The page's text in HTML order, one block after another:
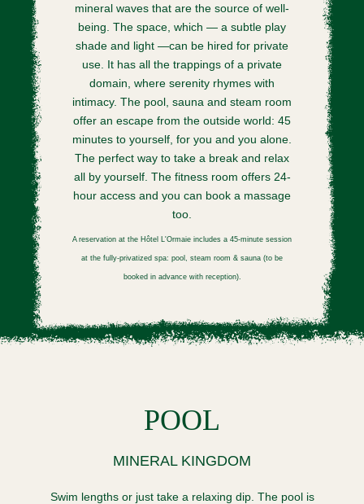
mineral waves that are the source of well-
being. The space, which — a subtle play
shade and light —can be hired for private
use. It has all the trappings of a private
domain, where serenity rhymes with
intimacy. The pool, sauna and steam room
offer an escape from the outside world: 45
minutes to yourself, for you and you alone.
The perfect way to take a break and relax
all by yourself. The fitness room offers 24-
hour access and you can book a massage
too.
A reservation at the Hôtel L'Ormaie includes a 45-minute session
at the fully-privatized spa: pool, steam room & sauna (to be
booked in advance with reception).
POOL
MINERAL KINGDOM
Swim lengths or just take a relaxing dip. The pool is